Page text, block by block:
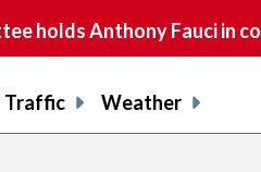
holds Anthony Fauci
Traffic Weather